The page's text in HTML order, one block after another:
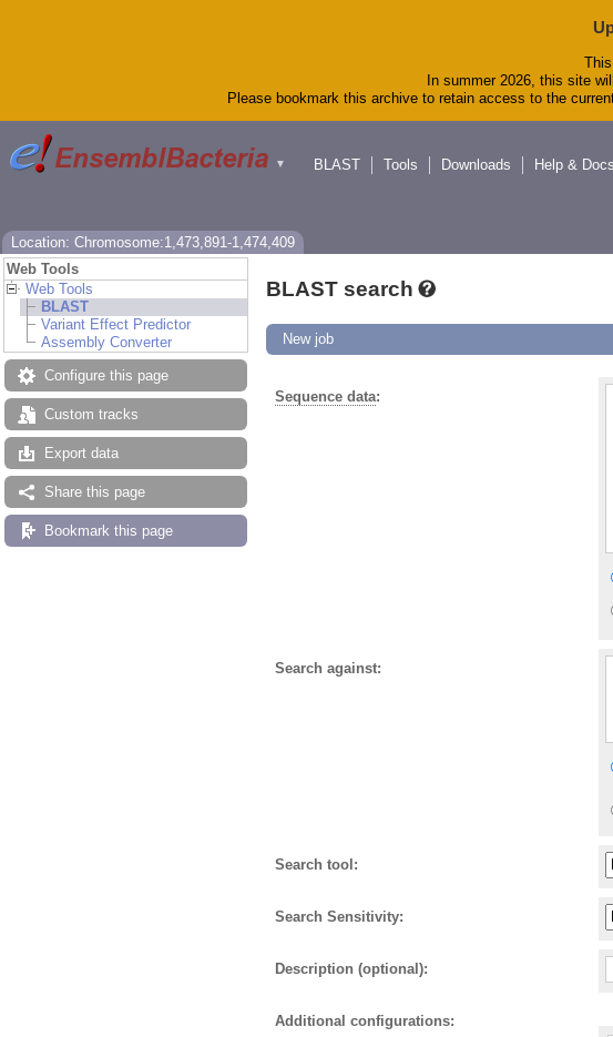
In summer 2026, this site
Please bookmark this archive to retain access to the
▼ BLAST Tools Downloads Help & Docs
Location: Chromosome:1,473,891-1,474,409
Web Tools
Web Tools
BLAST
Variant Effect Predictor
Assembly Converter
Configure this page
Custom tracks
Export data
Share this page
Bookmark this page
BLAST search
New job
Sequence data:
Search against:
Search tool:
Search Sensitivity:
Description (optional):
Additional configurations: